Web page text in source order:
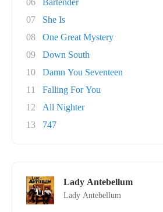
06
Bartender
07
She Is
08
One Great Mystery
09
Down South
10
Damn You Seventeen
11
Falling For You
12
All Nighter
13
747
Lady Antebellum
Lady Antebellum